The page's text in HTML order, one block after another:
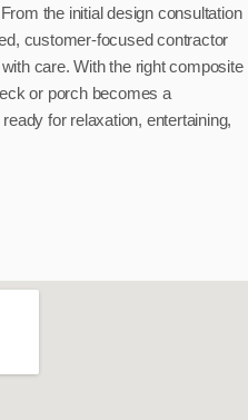
the initial design consultation
customer-focused contractor
care. With the right composite
or porch becomes a
for relaxation, entertaining,